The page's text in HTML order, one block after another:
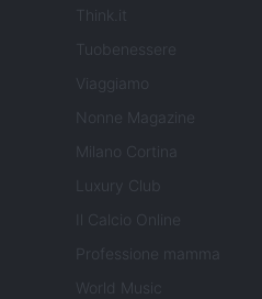
Think.it
Tuobenessere
Viaggiamo
Nonne Magazine
Milano Cortina
Luxury Club
Il Calcio Online
Professione mamma
World Music